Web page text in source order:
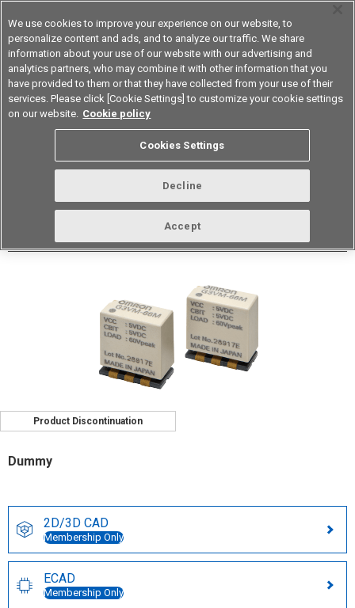
Device & Module Solutions Asia Pacific
Datasheet Contact Us
Back to Product Type
Product Discontinuation
Dummy
2D/3D CAD
Membership Only
ECAD
Membership Only
We use cookies to improve your experience on our website, to
personalize content and ads, and to analyze our traffic. We share
information about your use of our website with our advertising and
analytics partners, who may combine it with other information that you
have provided to them or that they have collected from your use of their
services. Please click [Cookie Settings] to customize your cookie settings
on our website. Cookie policy
Cookies Settings
Decline
Accept